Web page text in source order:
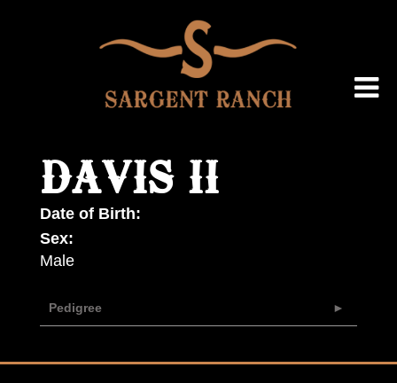
DAVIS II
Date of Birth:
Sex:
Male
Pedigree